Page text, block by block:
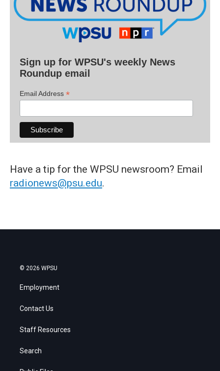
Sign up for WPSU's weekly News
Roundup email
Email Address *
Have a tip for the WPSU newsroom? Email
radionews@psu.edu.
© 2026 WPSU
Employment
Contact Us
Staff Resources
Search